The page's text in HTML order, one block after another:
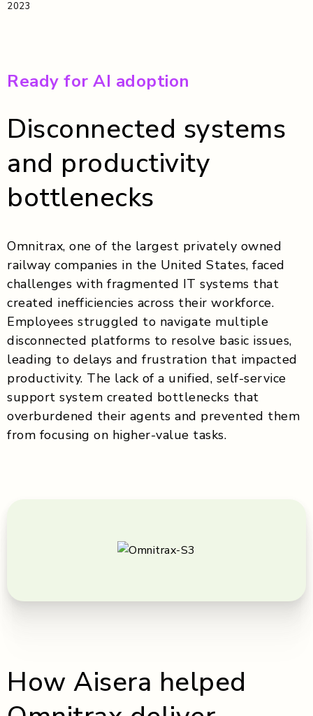
2023
Ready for AI adoption
Disconnected systems
and productivity
bottlenecks
Omnitrax, one of the largest privately owned
railway companies in the United States, faced
challenges with fragmented IT systems that
created inefficiencies across their workforce.
Employees struggled to navigate multiple
disconnected platforms to resolve basic issues,
leading to delays and frustration that impacted
productivity. The lack of a unified, self-service
support system created bottlenecks that
overburdened their agents and prevented them
from focusing on higher-value tasks.
How Aisera helped